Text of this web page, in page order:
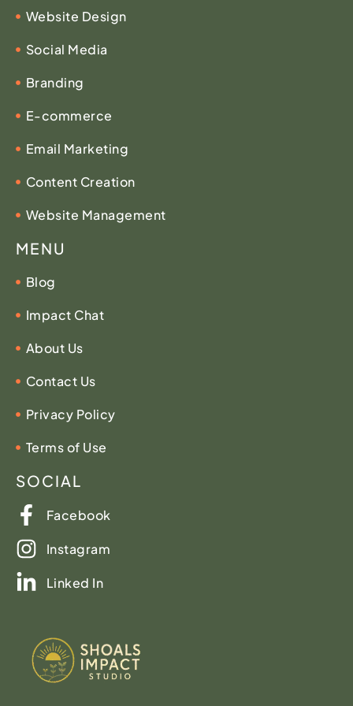
Website Design
Social Media
Branding
E-commerce
Email Marketing
Content Creation
Website Management
MENU
Blog
Impact Chat
About Us
Contact Us
Privacy Policy
Terms of Use
SOCIAL
Facebook
Instagram
Linked In